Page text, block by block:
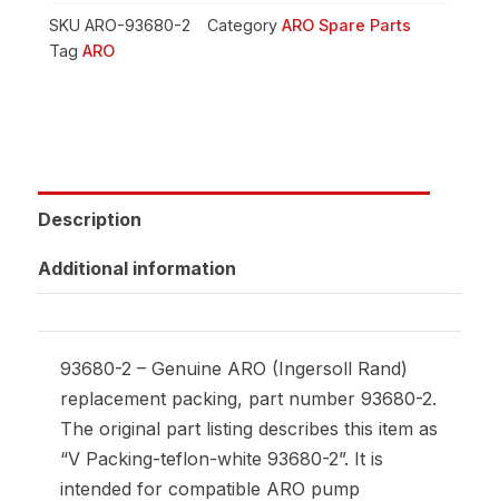
SKU ARO-93680-2 Category ARO Spare Parts
Tag ARO
Description
Additional information
93680-2 – Genuine ARO (Ingersoll Rand)
replacement packing, part number 93680-2.
The original part listing describes this item as
“V Packing-teflon-white 93680-2”. It is
intended for compatible ARO pump